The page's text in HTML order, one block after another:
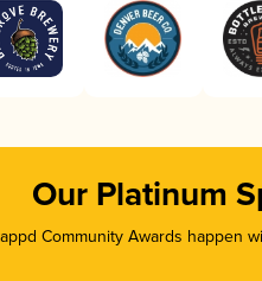
Our Platinum
Community Awards